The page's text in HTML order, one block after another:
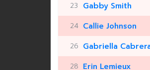
23 Gabby Smith
24 Callie Johnson
26 Gabriella
28 Erin Lemieux